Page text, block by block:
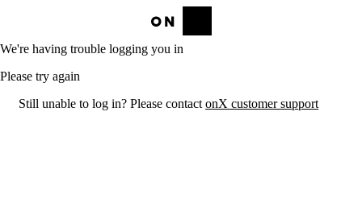
We're having trouble logging you in
Please try again
Still unable to log in? Please contactonX customer support